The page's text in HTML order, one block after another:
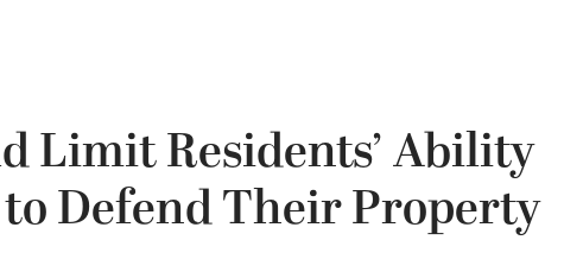
Limit Residents’ Ability
to Defend Their Property